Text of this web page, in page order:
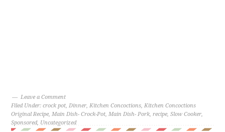
Leave a Comment
Filed Under:crock pot,Dinner,Kitchen Concoctions,Kitchen Concoctions
Original Recipe,Main Dish- Crock-Pot,Main Dish- Pork,recipe,Slow Cooker,
Sponsored, Uncategorized